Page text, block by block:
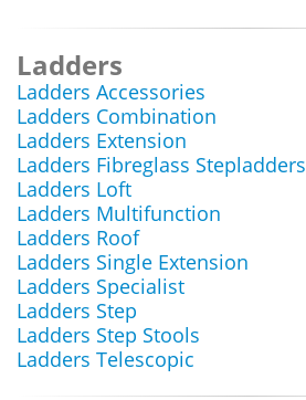
Ladders
Ladders Accessories
Ladders Combination
Ladders Extension
Ladders Fibreglass Stepladders
Ladders Loft
Ladders Multifunction
Ladders Roof
Ladders Single Extension
Ladders Specialist
Ladders Step
Ladders Step Stools
Ladders Telescopic